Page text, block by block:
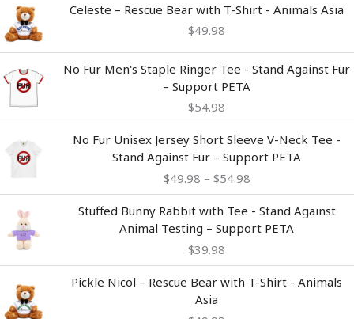
Celeste – Rescue Bear with T-Shirt - Animals Asia
$49.98
No Fur Men's Staple Ringer Tee - Stand Against Fur
– Support PETA
$54.98
No Fur Unisex Jersey Short Sleeve V-Neck Tee -
Stand Against Fur – Support PETA
$49.98 – $54.98
range:
$49.98
through
Stuffed Bunny Rabbit with Tee - Stand Against
Animal Testing – Support PETA
$39.98
Pickle Nicol – Rescue Bear with T-Shirt - Animals
Asia